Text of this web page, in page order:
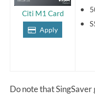
Citi M1 Card
Apply
Do note that